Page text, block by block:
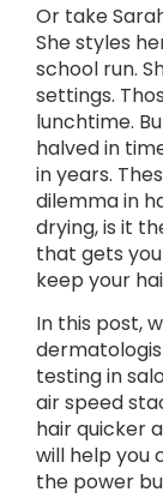
Or take
She styles
school run.
settings.
lunchtime.
halved in
in years.
dilemma in
drying, is it
that gets
keep your
In this post,
testing in
air speed
hair quicker
will help you
the power